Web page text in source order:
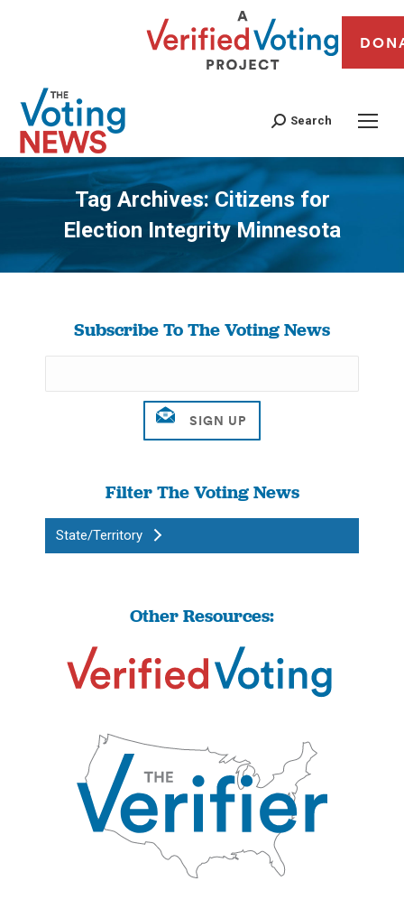
Search
Tag Archives:Citizens for
Election Integrity Minnesota
You are here:
Subscribe To The Voting News
Filter The Voting News
State/Territory
Other Resources: